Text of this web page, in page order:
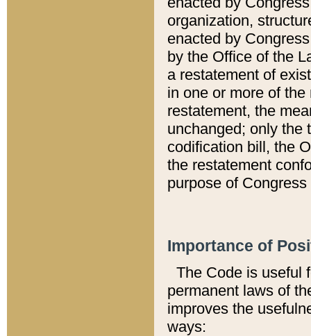
organization,
enacted by
by the Office of the
a restatement of
in one or more of
restatement, the
unchanged; only the
codification bill, the
the restatement
purpose of
Importance of
The Code is useful
permanent laws of
improves the
ways: